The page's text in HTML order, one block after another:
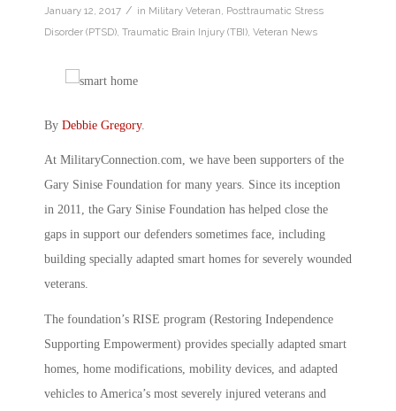
January 12, 2017 / in Military Veteran Posttraumatic Stress
Disorder (PTSD) Traumatic Brain Injury (TBI) Veteran News
By Debbie Gregory.
At MilitaryConnection.com, we have been supporters of the
Gary Sinise Foundation for many years. Since its inception
in 2011, the Gary Sinise Foundation has helped close the
gaps in support our defenders sometimes face, including
building specially adapted smart homes for severely wounded
veterans.
The foundation’s RISE program (Restoring Independence
Supporting Empowerment) provides specially adapted smart
homes, home modifications, mobility devices, and adapted
vehicles to America’s most severely injured veterans and